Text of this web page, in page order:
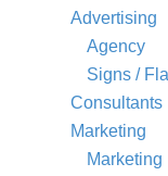
Advertising
Agency
Signs /
Consultants
Marketing
Marketing